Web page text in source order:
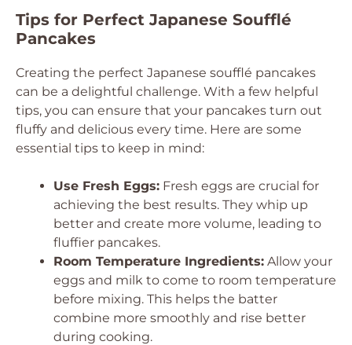
Tips for Perfect Japanese Soufflé
Pancakes
Creating the perfect Japanese soufflé pancakes
can be a delightful challenge. With a few helpful
tips, you can ensure that your pancakes turn out
fluffy and delicious every time. Here are some
essential tips to keep in mind:
Use Fresh Eggs: Fresh eggs are crucial for
achieving the best results. They whip up
better and create more volume, leading to
fluffier pancakes.
Room Temperature Ingredients: Allow your
eggs and milk to come to room temperature
before mixing. This helps the batter
combine more smoothly and rise better
during cooking.